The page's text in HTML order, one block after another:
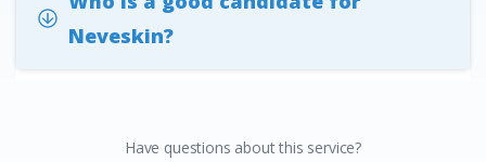
Neveskin?
Have questions about this service?